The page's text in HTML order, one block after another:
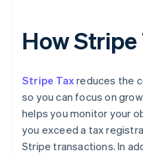
How Stripe
Stripe Taxreduces the
so you can focus on
helps you monitor your
you exceed a tax
Stripe transactions. In